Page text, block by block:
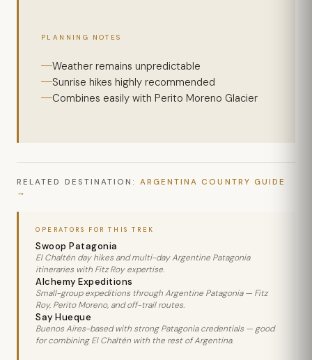
PLANNING NOTES
Weather remains unpredictable
Sunrise hikes highly recommended
Combines easily with Perito Moreno Glacier
RELATED DESTINATION: ARGENTINA COUNTRY GUIDE
OPERATORS FOR THIS TREK
Swoop Patagonia
El Chaltén day hikes and multi-day Argentine Patagonia
itineraries with Fitz Roy expertise.
Alchemy Expeditions
Small-group expeditions through Argentine Patagonia — Fitz
Roy, Perito Moreno, and off-trail routes.
Say Hueque
Buenos Aires-based with strong Patagonia credentials — good
for combining El Chaltén with the rest of Argentina.